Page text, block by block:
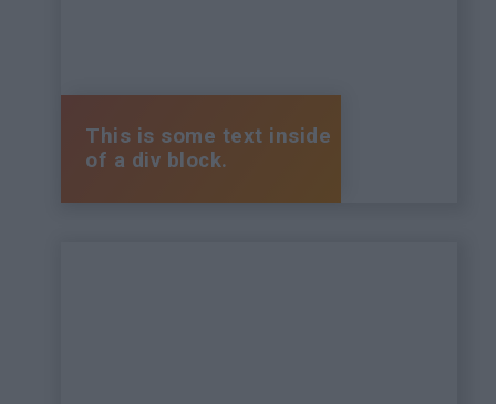
This is some text inside
of a div block.